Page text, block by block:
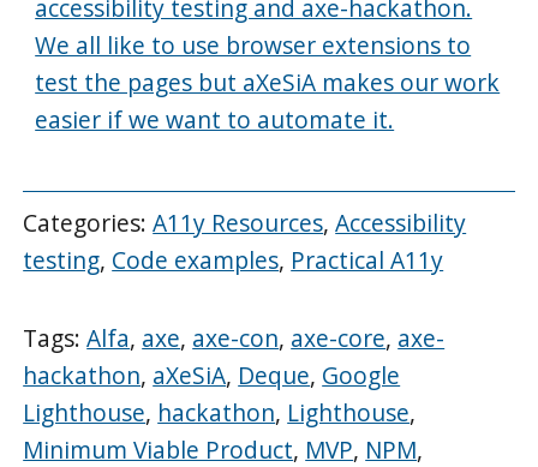
accessibility testing and axe-hackathon.
We all like to use browser extensions to
test the pages but aXeSiA makes our work
easier if we want to automate it.
Categories:A11y Resources,Accessibility
testing, Code examples, Practical A11y
Tags:Alfa, axe, axe-con, axe-core, axe-
hackathon, aXeSiA, Deque, Google
Lighthouse, hackathon, Lighthouse,
Minimum Viable Product, MVP, NPM,